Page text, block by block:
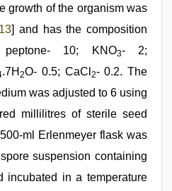
growth of the organism was
] and has the composition
10; KNO3- 2;
.7H2O- 0.5; CaCl 2- 0.2. The
was adjusted to 6 using
millilitres of sterile seed
ml Erlenmeyer flask was
suspension containing
incubated in a temperature